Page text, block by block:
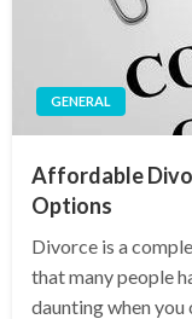
GENERAL
Affordable
Options
Divorce is a
that many people
daunting when